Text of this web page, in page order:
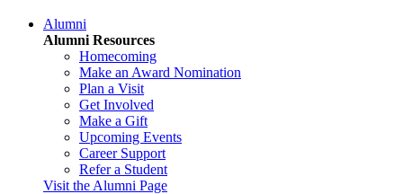
Alumni
Alumni Resources
Homecoming
Make an Award Nomination
Plan a Visit
Get Involved
Make a Gift
Upcoming Events
Career Support
Refer a Student
Visit the Alumni Page